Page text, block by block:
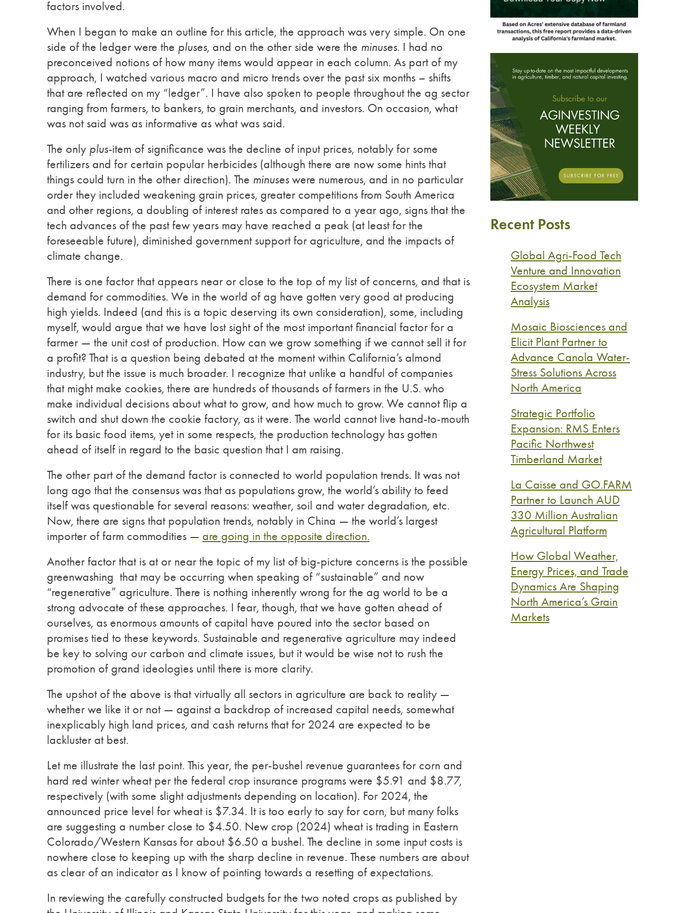
factors involved.
When I began to make an outline for this article, the approach was very simple. On one
side of the ledger were the pluses, and on the other side were the minuses. I had no
preconceived notions of how many items would appear in each column. As part of my
approach, I watched various macro and micro trends over the past six months – shifts
that are reflected on my “ledger”. I have also spoken to people throughout the ag sector
ranging from farmers, to bankers, to grain merchants, and investors. On occasion, what
was not said was as informative as what was said.
The only plus-item of significance was the decline of input prices, notably for some
fertilizers and for certain popular herbicides (although there are now some hints that
things could turn in the other direction). The minuses were numerous, and in no particular
order they included weakening grain prices, greater competitions from South America
and other regions, a doubling of interest rates as compared to a year ago, signs that the
tech advances of the past few years may have reached a peak (at least for the
foreseeable future), diminished government support for agriculture, and the impacts of
climate change.
There is one factor that appears near or close to the top of my list of concerns, and that is
demand for commodities. We in the world of ag have gotten very good at producing
high yields. Indeed (and this is a topic deserving its own consideration), some, including
myself, would argue that we have lost sight of the most important financial factor for a
farmer — the unit cost of production. How can we grow something if we cannot sell it for
a profit? That is a question being debated at the moment within California’s almond
industry, but the issue is much broader. I recognize that unlike a handful of companies
that might make cookies, there are hundreds of thousands of farmers in the U.S. who
make individual decisions about what to grow, and how much to grow. We cannot flip a
switch and shut down the cookie factory, as it were. The world cannot live hand-to-mouth
for its basic food items, yet in some respects, the production technology has gotten
ahead of itself in regard to the basic question that I am raising.
The other part of the demand factor is connected to world population trends. It was not
long ago that the consensus was that as populations grow, the world’s ability to feed
itself was questionable for several reasons: weather, soil and water degradation, etc.
Now, there are signs that population trends, notably in China — the world’s largest
importer of farm commodities — are going in the opposite direction.
Another factor that is at or near the topic of my list of big-picture concerns is the possible
greenwashing that may be occurring when speaking of “sustainable” and now
“regenerative” agriculture. There is nothing inherently wrong for the ag world to be a
strong advocate of these approaches. I fear, though, that we have gotten ahead of
ourselves, as enormous amounts of capital have poured into the sector based on
promises tied to these keywords. Sustainable and regenerative agriculture may indeed
be key to solving our carbon and climate issues, but it would be wise not to rush the
promotion of grand ideologies until there is more clarity.
The upshot of the above is that virtually all sectors in agriculture are back to reality —
whether we like it or not — against a backdrop of increased capital needs, somewhat
inexplicably high land prices, and cash returns that for 2024 are expected to be
lackluster at best.
Let me illustrate the last point. This year, the per-bushel revenue guarantees for corn and
hard red winter wheat per the federal crop insurance programs were $5.91 and $8.77,
respectively (with some slight adjustments depending on location). For 2024, the
announced price level for wheat is $7.34. It is too early to say for corn, but many folks
are suggesting a number close to $4.50. New crop (2024) wheat is trading in Eastern
Colorado/Western Kansas for about $6.50 a bushel. The decline in some input costs is
nowhere close to keeping up with the sharp decline in revenue. These numbers are about
as clear of an indicator as I know of pointing towards a resetting of expectations.
In reviewing the carefully constructed budgets for the two noted crops as published by
Recent Posts
Global Agri-Food Tech
Venture and Innovation
Ecosystem Market
Analysis
Mosaic Biosciences and
Elicit Plant Partner to
Advance Canola Water-
Stress Solutions Across
North America
Strategic Portfolio
Expansion: RMS Enters
Pacific Northwest
Timberland Market
La Caisse and GO.FARM
Partner to Launch AUD
330 Million Australian
Agricultural Platform
How Global Weather,
Energy Prices, and Trade
Dynamics Are Shaping
North America’s Grain
Markets